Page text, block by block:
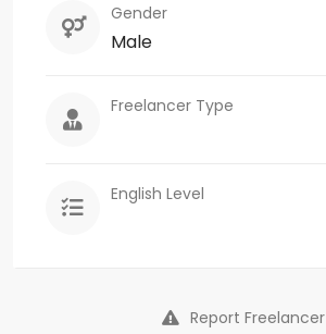
Gender
Male
Freelancer Type
English Level
Report Freelancer